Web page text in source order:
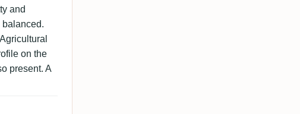
and
balanced.
on the
present. A